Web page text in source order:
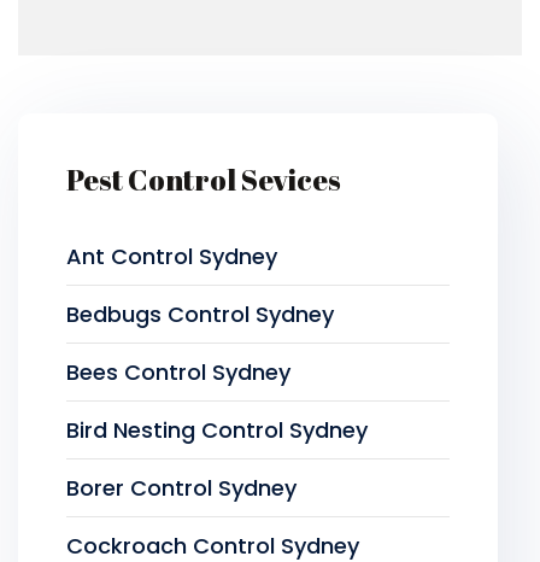
Pest Control Sevices
Ant Control Sydney
Bedbugs Control Sydney
Bees Control Sydney
Bird Nesting Control Sydney
Borer Control Sydney
Cockroach Control Sydney